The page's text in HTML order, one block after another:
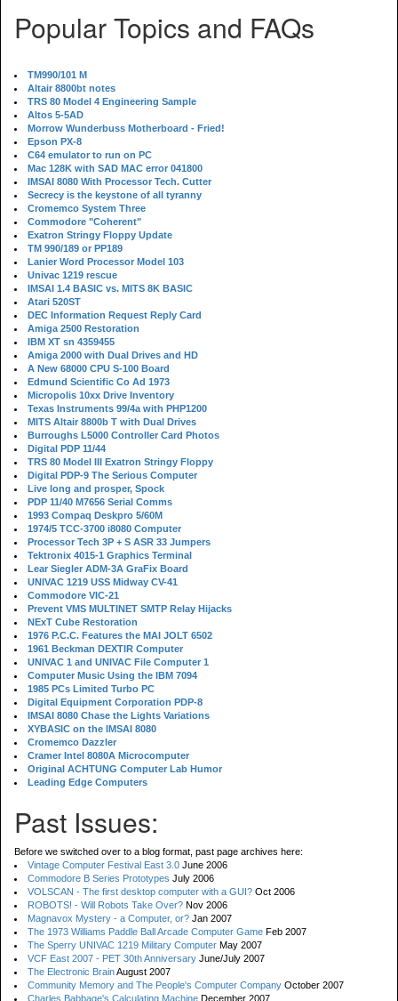
Popular Topics and FAQs
TM990/101 M
Altair 8800bt notes
TRS 80 Model 4 Engineering Sample
Altos 5-5AD
Morrow Wunderbuss Motherboard - Fried!
Epson PX-8
C64 emulator to run on PC
Mac 128K with SAD MAC error 041800
IMSAI 8080 With Processor Tech. Cutter
Secrecy is the keystone of all tyranny
Cromemco System Three
Commodore "Coherent"
Exatron Stringy Floppy Update
TM 990/189 or PP189
Lanier Word Processor Model 103
Univac 1219 rescue
IMSAI 1.4 BASIC vs. MITS 8K BASIC
Atari 520ST
DEC Information Request Reply Card
Amiga 2500 Restoration
IBM XT sn 4359455
Amiga 2000 with Dual Drives and HD
A New 68000 CPU S-100 Board
Edmund Scientific Co Ad 1973
Micropolis 10xx Drive Inventory
Texas Instruments 99/4a with PHP1200
MITS Altair 8800b T with Dual Drives
Burroughs L5000 Controller Card Photos
Digital PDP 11/44
TRS 80 Model III Exatron Stringy Floppy
Digital PDP-9 The Serious Computer
Live long and prosper, Spock
PDP 11/40 M7656 Serial Comms
1993 Compaq Deskpro 5/60M
1974/5 TCC-3700 i8080 Computer
Processor Tech 3P + S ASR 33 Jumpers
Tektronix 4015-1 Graphics Terminal
Lear Siegler ADM-3A GraFix Board
UNIVAC 1219 USS Midway CV-41
Commodore VIC-21
Prevent VMS MULTINET SMTP Relay Hijacks
NExT Cube Restoration
1976 P.C.C. Features the MAI JOLT 6502
1961 Beckman DEXTIR Computer
UNIVAC 1 and UNIVAC File Computer 1
Computer Music Using the IBM 7094
1985 PCs Limited Turbo PC
Digital Equipment Corporation PDP-8
IMSAI 8080 Chase the Lights Variations
XYBASIC on the IMSAI 8080
Cromemco Dazzler
Cramer Intel 8080A Microcomputer
Original ACHTUNG Computer Lab Humor
Leading Edge Computers
Past Issues:
Before we switched over to a blog format, past page archives here:
Vintage Computer Festival East 3.0 June 2006
Commodore B Series Prototypes July 2006
VOLSCAN - The first desktop computer with a GUI? Oct 2006
ROBOTS! - Will Robots Take Over? Nov 2006
Magnavox Mystery - a Computer, or? Jan 2007
The 1973 Williams Paddle Ball Arcade Computer Game Feb 2007
The Sperry UNIVAC 1219 Military Computer May 2007
VCF East 2007 - PET 30th Anniversary June/July 2007
The Electronic BrainAugust 2007
Community Memory and The People's Computer Company October 2007
Charles Babbage's Calculating Machine December 2007